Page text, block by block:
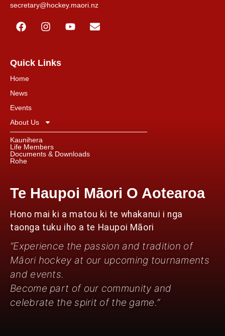
secretary@hockey.maori.nz
Quick Links
Home
News
Events
About Us
Kaunihera
Life Members
Documents & Downloads
Rohe
Te Haupoi Māori O Aotearoa
Hono mai ki a matou ki te whakanui i nga
taonga tuku iho a te Haupoi Māori
“Experience the passion and tradition of
Māori hockey at our upcoming tournaments
and events.
Become part of our community and
celebrate the spirit of the game.”